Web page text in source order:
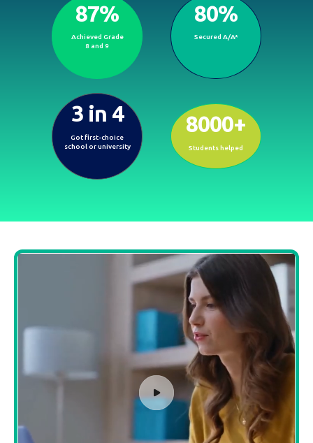
Proven results, brighter
futures.
87%
Achieved Grade
8 and 9
80%
Secured A/A*
3 in 4
Got first-choice
school or university
8000+
Students helped